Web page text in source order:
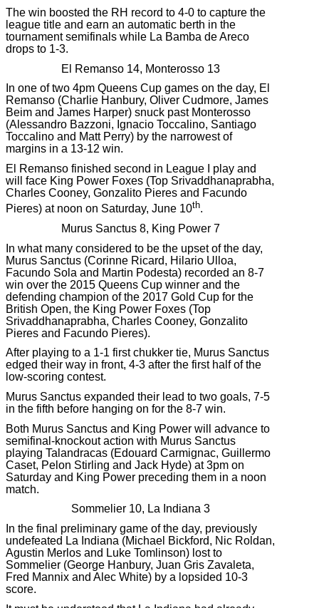
The win boosted the RH record to 4-0 to capture the
league title and earn an automatic berth in the
tournament semifinals while La Bamba de Areco
drops to 1-3.
El Remanso 14, Monterosso 13
In one of two 4pm Queens Cup games on the day, El
Remanso (Charlie Hanbury, Oliver Cudmore, James
Beim and James Harper) snuck past Monterosso
(Alessandro Bazzoni, Ignacio Toccalino, Santiago
Toccalino and Matt Perry) by the narrowest of
margins in a 13-12 win.
El Remanso finished second in League I play and
will face King Power Foxes (Top Srivaddhanaprabha,
Charles Cooney, Gonzalito Pieres and Facundo
Pieres) at noon on Saturday, June 10th.
Murus Sanctus 8, King Power 7
In what many considered to be the upset of the day,
Murus Sanctus (Corinne Ricard, Hilario Ulloa,
Facundo Sola and Martin Podesta) recorded an 8-7
win over the 2015 Queens Cup winner and the
defending champion of the 2017 Gold Cup for the
British Open, the King Power Foxes (Top
Srivaddhanaprabha, Charles Cooney, Gonzalito
Pieres and Facundo Pieres).
After playing to a 1-1 first chukker tie, Murus Sanctus
edged their way in front, 4-3 after the first half of the
low-scoring contest.
Murus Sanctus expanded their lead to two goals, 7-5
in the fifth before hanging on for the 8-7 win.
Both Murus Sanctus and King Power will advance to
semifinal-knockout action with Murus Sanctus
playing Talandracas (Edouard Carmignac, Guillermo
Caset, Pelon Stirling and Jack Hyde) at 3pm on
Saturday and King Power preceding them in a noon
match.
Sommelier 10, La Indiana 3
In the final preliminary game of the day, previously
undefeated La Indiana (Michael Bickford, Nic Roldan,
Agustin Merlos and Luke Tomlinson) lost to
Sommelier (George Hanbury, Juan Gris Zavaleta,
Fred Mannix and Alec White) by a lopsided 10-3
score.